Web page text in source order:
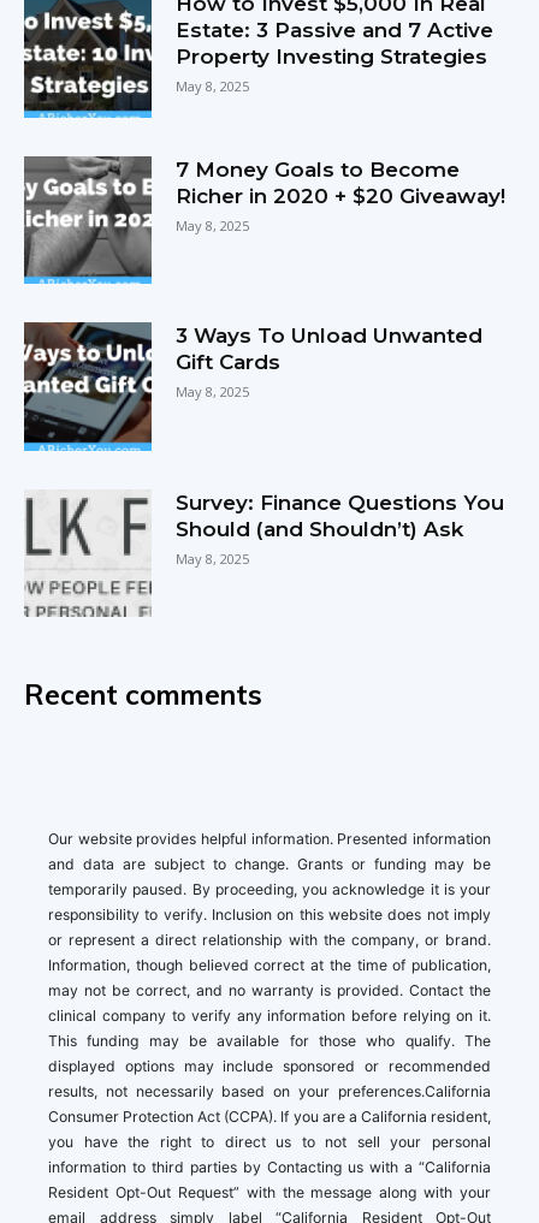
Estate: 3 Passive and 7 Active
Property Investing Strategies
May 8, 2025
7 Money Goals to Become
Richer in 2020 + $20 Giveaway!
May 8, 2025
3 Ways To Unload Unwanted
Gift Cards
May 8, 2025
Survey: Finance Questions You
Should (and Shouldn’t) Ask
May 8, 2025
Recent comments
Our website provides helpful information. Presented information
and data are subject to change. Grants or funding may be
temporarily paused. By proceeding, you acknowledge it is your
responsibility to verify. Inclusion on this website does not imply
or represent a direct relationship with the company, or brand.
Information, though believed correct at the time of publication,
may not be correct, and no warranty is provided. Contact the
clinical company to verify any information before relying on it.
This funding may be available for those who qualify. The
displayed options may include sponsored or recommended
results, not necessarily based on your preferences.California
Consumer Protection Act (CCPA). If you are a California resident,
you have the right to direct us to not sell your personal
information to third parties by Contacting us with a “California
Resident Opt-Out Request” with the message along with your
email address simply label “California Resident Opt-Out